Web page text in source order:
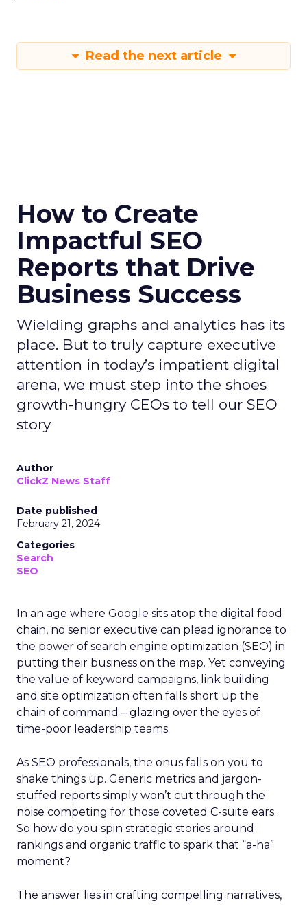
Read the next article
How to Create
Impactful SEO
Reports that Drive
Business Success
Wielding graphs and analytics has its
place. But to truly capture executive
attention in today’s impatient digital
arena, we must step into the shoes
growth-hungry CEOs to tell our SEO
story
Author
ClickZ News Staff
Date published
February 21, 2024
Categories
Search
SEO
In an age where Google sits atop the digital food
chain, no senior executive can plead ignorance to
the power of search engine optimization (SEO) in
putting their business on the map. Yet conveying
the value of keyword campaigns, link building
and site optimization often falls short up the
chain of command – glazing over the eyes of
time-poor leadership teams.
As SEO professionals, the onus falls on you to
shake things up. Generic metrics and jargon-
stuffed reports simply won’t cut through the
noise competing for those coveted C-suite ears.
So how do you spin strategic stories around
rankings and organic traffic to spark that “a-ha”
moment?
The answer lies in crafting compelling narratives,